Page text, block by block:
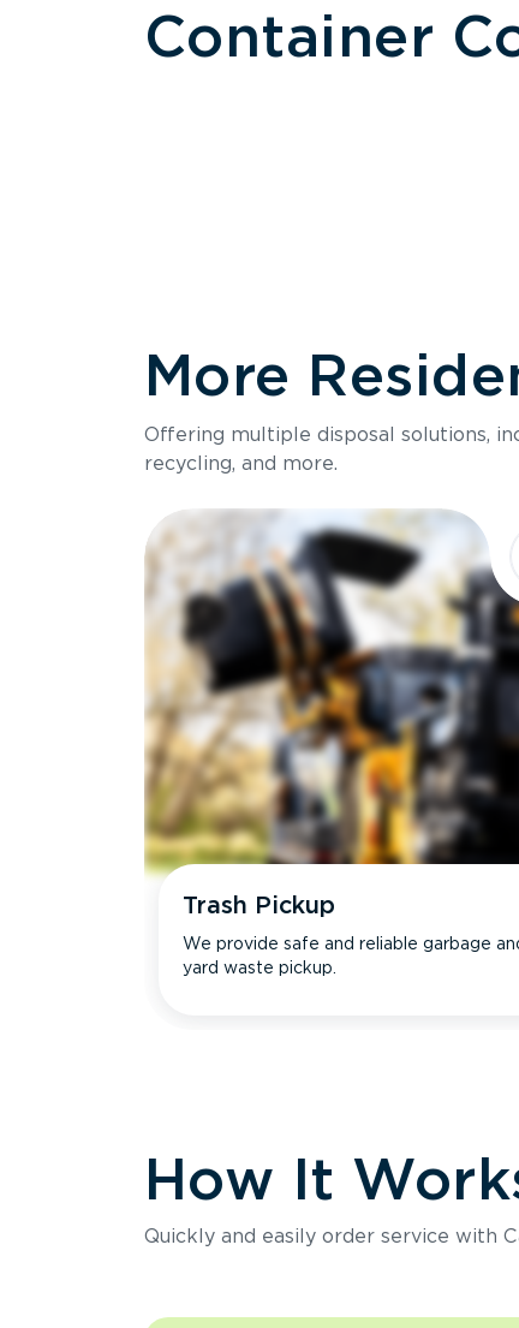
Container
Size
Holds up to
Ideal for
More
Offering multiple disposal solutions,
recycling, and more.
Trash Pickup
We provide safe and reliable garbage
yard waste pickup.
How It
Quickly and easily order service with